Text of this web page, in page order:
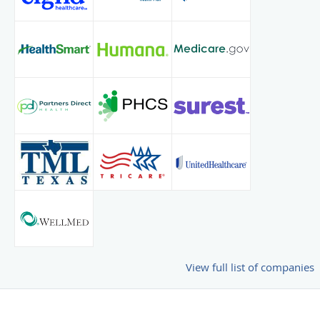
View full list of companies